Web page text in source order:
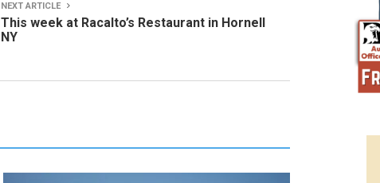
NEXT ARTICLE
This week at Racalto’s Restaurant in Hornell
NY